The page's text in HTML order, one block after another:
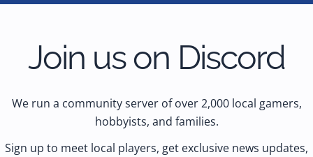
Join us on Discord
We run a community server of over 2,000 local gamers,
hobbyists, and families.
Sign up to meet local players, get exclusive news updates,